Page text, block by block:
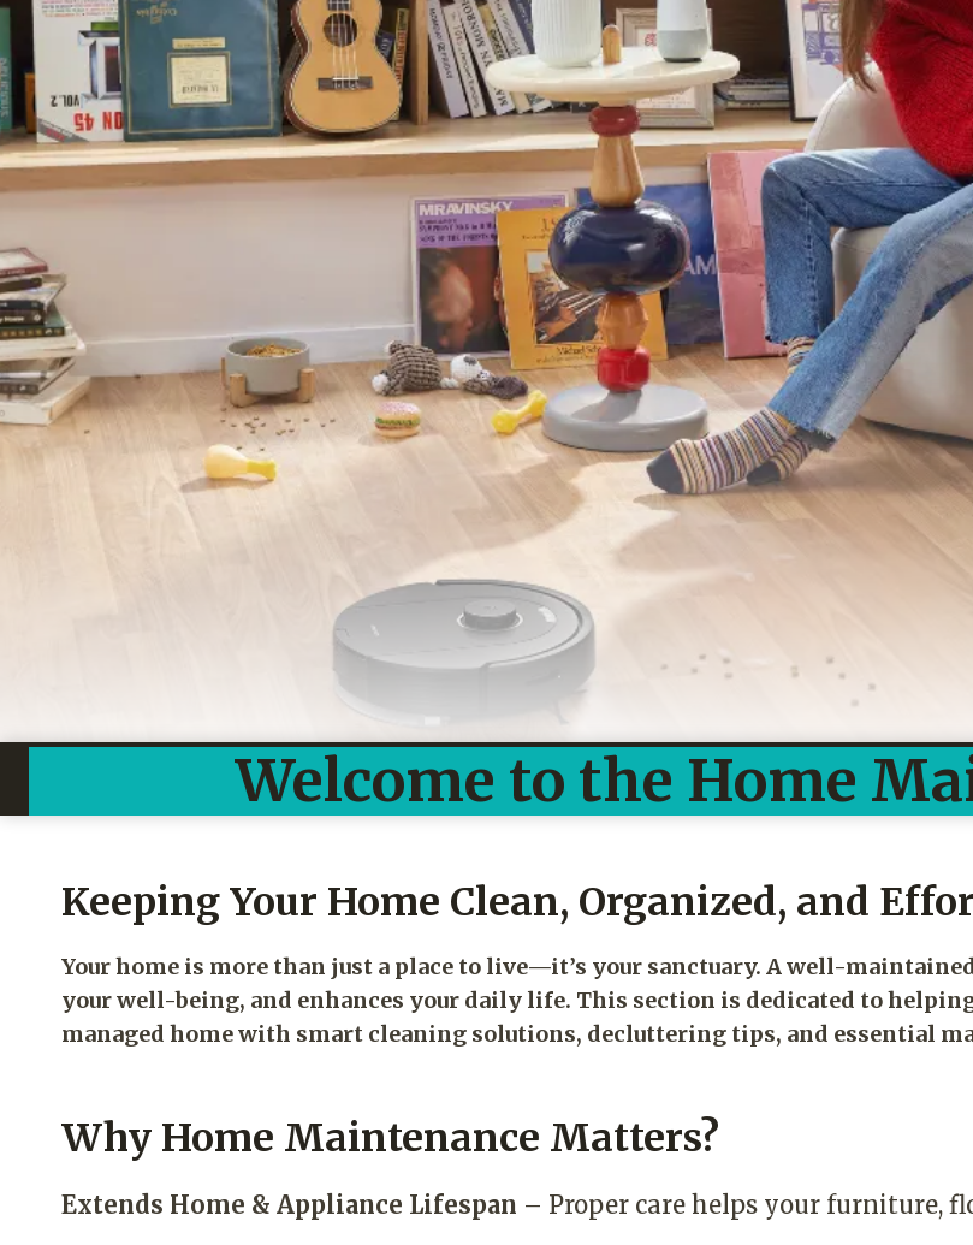
Welcome to the Home
Keeping Your Home Clean, Organized, and
Your home is more than just a place to live—it’s your sanctuary. A well-
your well-being, and enhances your daily life. This section is dedicated to
managed home with smart cleaning solutions, decluttering tips, and essential
Why Home Maintenance Matters?
Extends Home & Appliance Lifespan – Proper care helps your furniture,